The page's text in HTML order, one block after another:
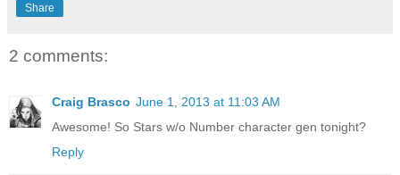
Share
2 comments:
Craig Brasco June 1, 2013 at 11:03 AM
Awesome! So Stars w/o Number character gen tonight?
Reply